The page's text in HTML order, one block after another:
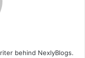
behind NexlyBlogs.